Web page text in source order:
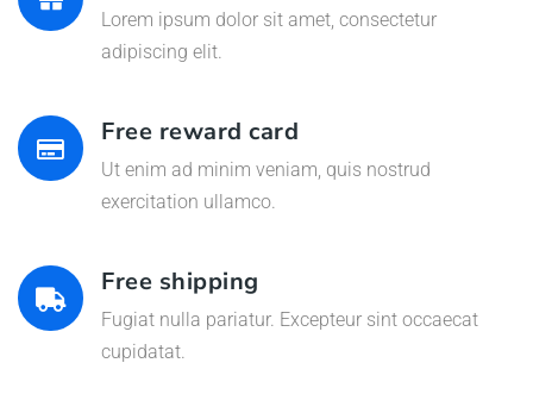
Lorem ipsum dolor sit amet, consectetur
adipiscing elit.
Free reward card
Ut enim ad minim veniam, quis nostrud
exercitation ullamco.
Free shipping
Fugiat nulla pariatur. Excepteur sint occaecat
cupidatat.